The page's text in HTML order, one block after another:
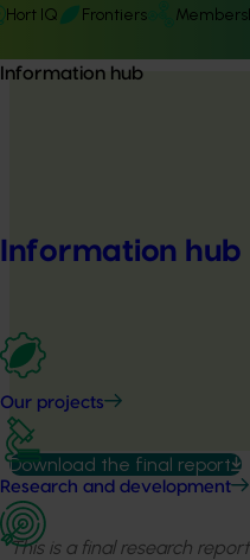
Hort IQ Frontiers
Information hub
Information hub
Our projects
Research and development
Download the final report
This is a final research